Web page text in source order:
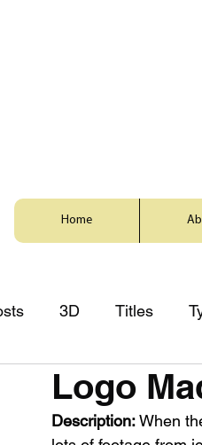
Home
3D Titles
Animation
Logo
Description: When